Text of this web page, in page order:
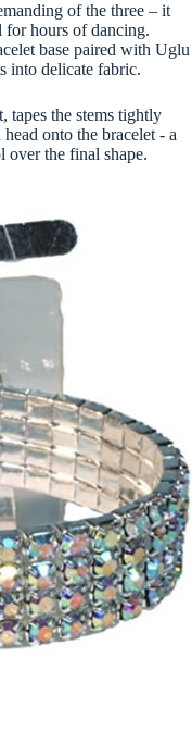
of the three – it
for hours of dancing.
base paired with Uglu
into delicate fabric.
tapes the stems tightly
onto the bracelet - a
over the final shape.